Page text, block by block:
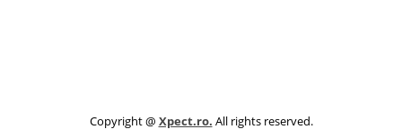
Copyright @ Xpect.ro. All rights reserved.